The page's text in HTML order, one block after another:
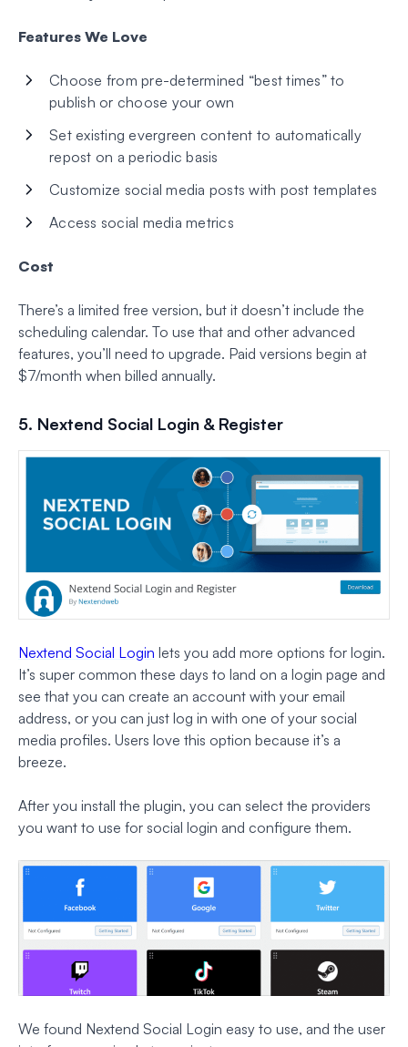
Features We Love
Choose from pre-determined “best times” to
publish or choose your own
Set existing evergreen content to automatically
repost on a periodic basis
Customize social media posts with post templates
Access social media metrics
Cost
There’s a limited free version, but it doesn’t include the
scheduling calendar. To use that and other advanced
features, you’ll need to upgrade. Paid versions begin at
$7/month when billed annually.
5. Nextend Social Login & Register
Nextend Social Login lets you add more options for login.
It’s super common these days to land on a login page and
see that you can create an account with your email
address, or you can just log in with one of your social
media profiles. Users love this option because it’s a
breeze.
After you install the plugin, you can select the providers
you want to use for social login and configure them.
We found Nextend Social Login easy to use, and the user